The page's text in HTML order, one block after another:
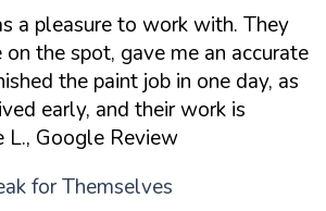
a pleasure to work with. They
the spot, gave me an accurate
the paint job in one day, as
early, and their work is
L., Google Review
for Themselves